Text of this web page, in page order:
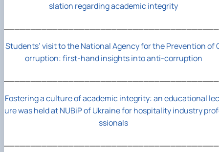
slation regarding academic integrity
Students’ visit to the National Agency for the Prevention of
orruption: first-hand insights into anti-corruption
Fostering a culture of academic integrity: an educational
ure was held at NUBiP of Ukraine for hospitality industry
ssionals